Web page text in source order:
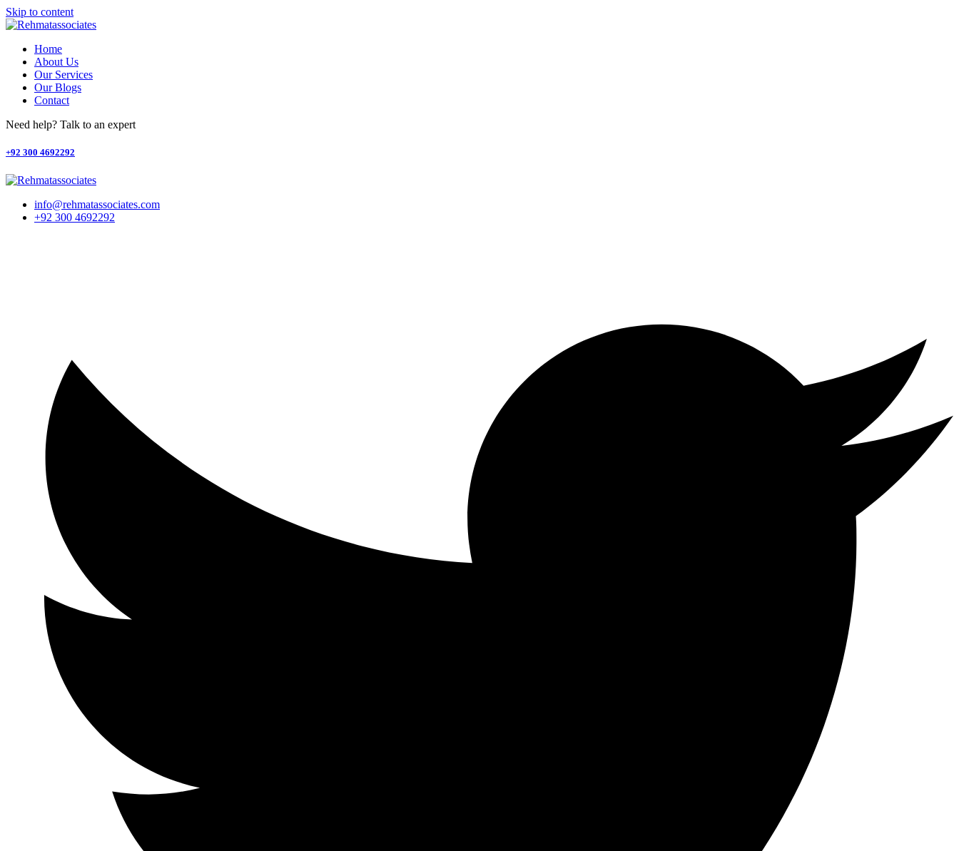
Skip to content
Home
About Us
Our Services
Our Blogs
Contact
Need help? Talk to an expert
+92 300 4692292
info@rehmatassociates.com
+92 300 4692292